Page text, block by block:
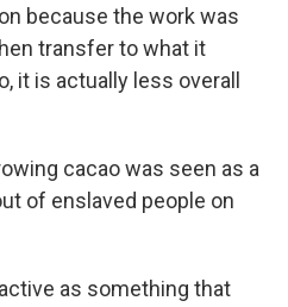
because the work was
transfer to what it
it is actually less overall
cacao was seen as a
of enslaved people on
as something that